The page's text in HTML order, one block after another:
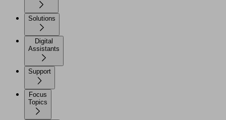
Solutions
Digital
Assistants
Support
Focus
Topics